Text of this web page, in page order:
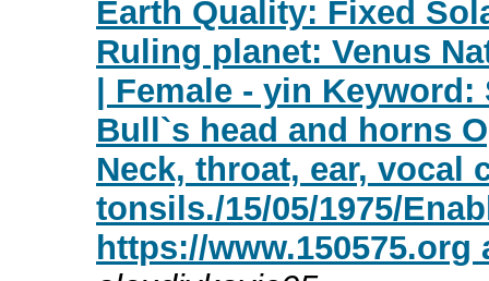
Earth Quality: Fixed
Ruling planet: Venus
| Female - yin
Bull`s head and horns
Neck, throat, ear, vocal
tonsils./15/05/1975/
https://www.150575.org